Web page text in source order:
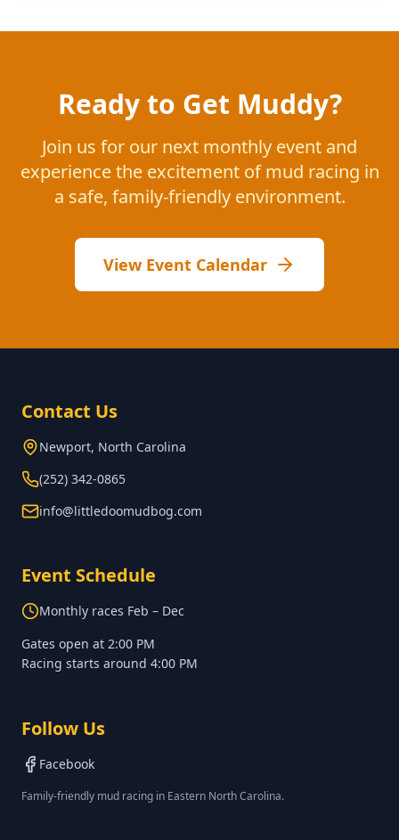
Ready to Get Muddy?
Join us for our next monthly event and
experience the excitement of mud racing in
a safe, family-friendly environment.
View Event Calendar
Contact Us
Newport, North Carolina
(252) 342-0865
info@littledoomudbog.com
Event Schedule
Monthly races Feb – Dec
Gates open at 2:00 PM
Racing starts around 4:00 PM
Follow Us
Facebook
Family-friendly mud racing in Eastern North Carolina.